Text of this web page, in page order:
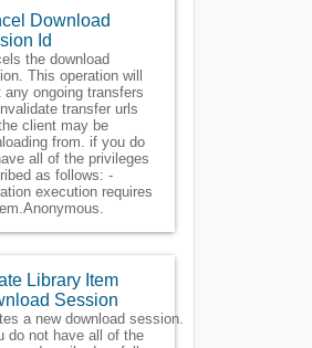
Download
Id
the download
This operation will
any ongoing transfers
transfer urls
client may be
from. if you do
all of the privileges
as follows: -
execution requires
Library Item
Session
a new download session.
do not have all of the